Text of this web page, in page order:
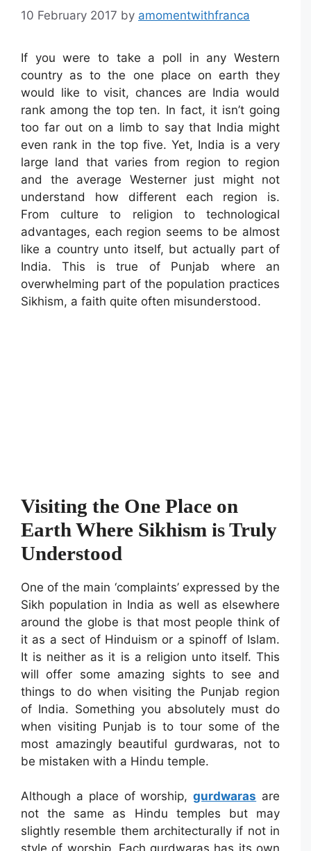
10 February 2017 by amomentwithfranca
If you were to take a poll in any Western
country as to the one place on earth they
would like to visit, chances are India would
rank among the top ten. In fact, it isn’t going
too far out on a limb to say that India might
even rank in the top five. Yet, India is a very
large land that varies from region to region
and the average Westerner just might not
understand how different each region is.
From culture to religion to technological
advantages, each region seems to be almost
like a country unto itself, but actually part of
India. This is true of Punjab where an
overwhelming part of the population practices
Sikhism, a faith quite often misunderstood.
Visiting the One Place on
Earth Where Sikhism is Truly
Understood
One of the main ‘complaints’ expressed by the
Sikh population in India as well as elsewhere
around the globe is that most people think of
it as a sect of Hinduism or a spinoff of Islam.
It is neither as it is a religion unto itself. This
will offer some amazing sights to see and
things to do when visiting the Punjab region
of India. Something you absolutely must do
when visiting Punjab is to tour some of the
most amazingly beautiful gurdwaras, not to
be mistaken with a Hindu temple.
Although a place of worship,gurdwaras are
not the same as Hindu temples but may
slightly resemble them architecturally if not in